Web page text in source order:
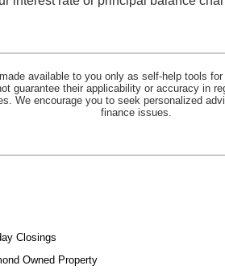
available to you only as self-help tools
guarantee their applicability or accuracy in
We encourage you to seek personalized
finance issues.
Closings
Owned Property